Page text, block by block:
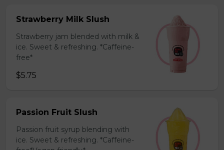
Strawberry Milk Slush
Strawberry jam blended with milk &
ice. Sweet & refreshing. *Caffeine-
free*
$5.75
Passion Fruit Slush
Passion fruit syrup blending with
ice. Sweet & refreshing. *Caffeine-